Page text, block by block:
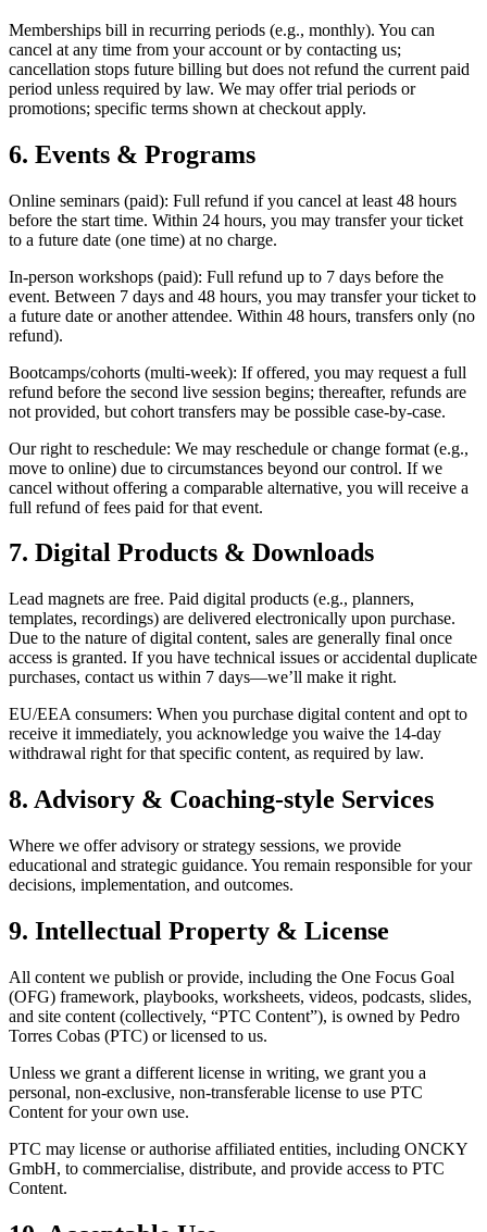
Memberships bill in recurring periods (e.g., monthly). You can
cancel at any time from your account or by contacting us;
cancellation stops future billing but does not refund the current paid
period unless required by law. We may offer trial periods or
promotions; specific terms shown at checkout apply.
6. Events & Programs
Online seminars (paid): Full refund if you cancel at least 48 hours
before the start time. Within 24 hours, you may transfer your ticket
to a future date (one time) at no charge.
In-person workshops (paid): Full refund up to 7 days before the
event. Between 7 days and 48 hours, you may transfer your ticket to
a future date or another attendee. Within 48 hours, transfers only (no
refund).
Bootcamps/cohorts (multi-week): If offered, you may request a full
refund before the second live session begins; thereafter, refunds are
not provided, but cohort transfers may be possible case-by-case.
Our right to reschedule: We may reschedule or change format (e.g.,
move to online) due to circumstances beyond our control. If we
cancel without offering a comparable alternative, you will receive a
full refund of fees paid for that event.
7. Digital Products & Downloads
Lead magnets are free. Paid digital products (e.g., planners,
templates, recordings) are delivered electronically upon purchase.
Due to the nature of digital content, sales are generally final once
access is granted. If you have technical issues or accidental duplicate
purchases, contact us within 7 days—we’ll make it right.
EU/EEA consumers: When you purchase digital content and opt to
receive it immediately, you acknowledge you waive the 14-day
withdrawal right for that specific content, as required by law.
8. Advisory & Coaching-style Services
Where we offer advisory or strategy sessions, we provide
educational and strategic guidance. You remain responsible for your
decisions, implementation, and outcomes.
9. Intellectual Property & License
All content we publish or provide, including the One Focus Goal
(OFG) framework, playbooks, worksheets, videos, podcasts, slides,
and site content (collectively, “PTC Content”), is owned by Pedro
Torres Cobas (PTC) or licensed to us.
Unless we grant a different license in writing, we grant you a
personal, non-exclusive, non-transferable license to use PTC
Content for your own use.
PTC may license or authorise affiliated entities, including ONCKY
GmbH, to commercialise, distribute, and provide access to PTC
Content.